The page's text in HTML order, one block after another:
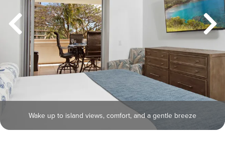
Wake up to island views, comfort, and a gentle breeze